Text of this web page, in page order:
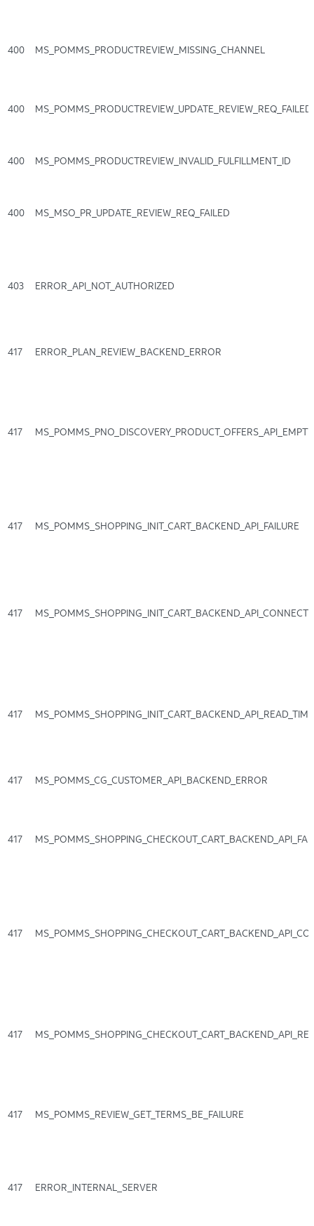
400 MS_POMMS_PRODUCTREVIEW_MISSING_CHANNEL
400 MS_POMMS_PRODUCTREVIEW_UPDATE_REVIEW_REQ_FAILED
400 MS_POMMS_PRODUCTREVIEW_INVALID_FULFILLMENT_ID
400 MS_MSO_PR_UPDATE_REVIEW_REQ_FAILED
403 ERROR_API_NOT_AUTHORIZED
417 ERROR_PLAN_REVIEW_BACKEND_ERROR
417
417 MS_POMMS_SHOPPING_INIT_CART_BACKEND_API_FAILURE
417
417
417 MS_POMMS_CG_CUSTOMER_API_BACKEND_ERROR
417
417
417
417 MS_POMMS_REVIEW_GET_TERMS_BE_FAILURE
417 ERROR_INTERNAL_SERVER